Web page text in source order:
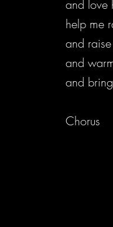
and love
help me
and
and
and
Chorus